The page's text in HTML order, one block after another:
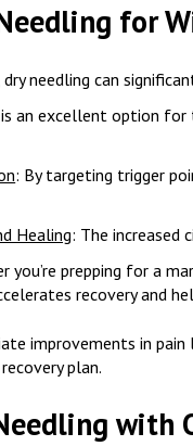
for
needling can
is an excellent option
: By targeting trigger
Healing: The increased
you’re prepping for a
recovery and
improvements in
plan.
with